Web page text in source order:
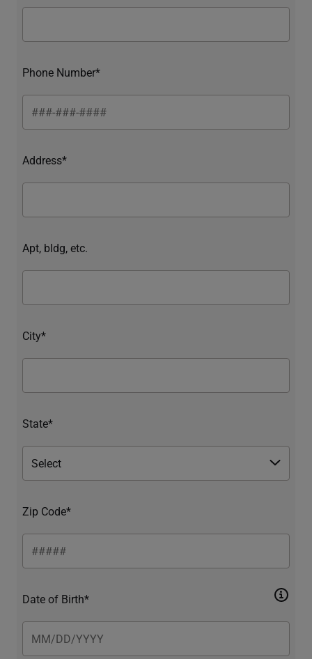
Phone Number*
Address*
Apt, bldg, etc.
City*
State*
Zip Code*
Date of Birth*